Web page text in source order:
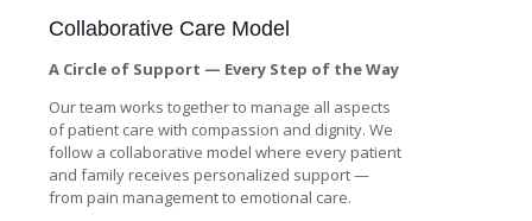
Collaborative Care Model
A Circle of Support — Every Step of the Way
Our team works together to manage all aspects
of patient care with compassion and dignity. We
follow a collaborative model where every patient
and family receives personalized support —
from pain management to emotional care.